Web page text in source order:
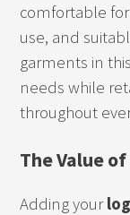
comfortable
use, and
garments in
needs while
throughout
The Value
Adding your